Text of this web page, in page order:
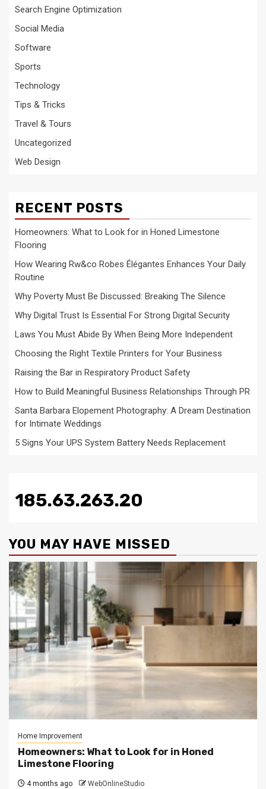
Search Engine Optimization
Social Media
Software
Sports
Technology
Tips & Tricks
Travel & Tours
Uncategorized
Web Design
RECENT POSTS
Homeowners: What to Look for in Honed Limestone
Flooring
How Wearing Rw&co Robes Élégantes Enhances Your Daily
Routine
Why Poverty Must Be Discussed: Breaking The Silence
Why Digital Trust Is Essential For Strong Digital Security
Laws You Must Abide By When Being More Independent
Choosing the Right Textile Printers for Your Business
Raising the Bar in Respiratory Product Safety
How to Build Meaningful Business Relationships Through PR
Santa Barbara Elopement Photography: A Dream Destination
for Intimate Weddings
5 Signs Your UPS System Battery Needs Replacement
185.63.263.20
YOU MAY HAVE MISSED
Home Improvement
Homeowners: What to Look for in Honed
Limestone Flooring
4 months ago WebOnlineStudio